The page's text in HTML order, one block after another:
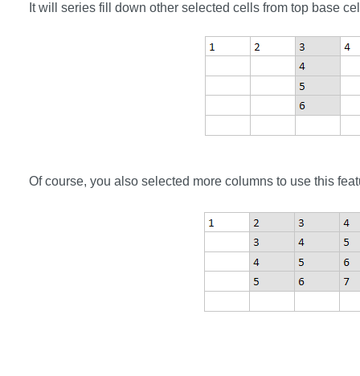
It will series fill down other selected cells from top base
Of course, you also selected more columns to use this